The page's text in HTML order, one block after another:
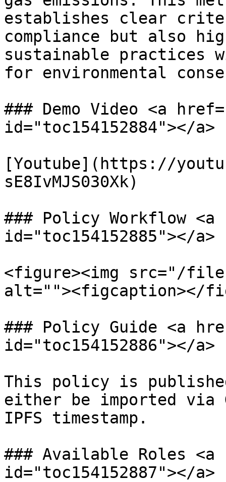
establishes clear
compliance but also
sustainable practices
for environmental
### Demo Video <a
id="toc154152884"></a>
[Youtube](https://
sE8IvMJS030Xk)
### Policy Workflow <a
id="toc154152885"></a>
<figure><img src="/files/
alt=""><figcaption></
### Policy Guide <a
id="toc154152886"></a>
This policy is
either be imported
IPFS timestamp.
### Available Roles <a
id="toc154152887"></a>